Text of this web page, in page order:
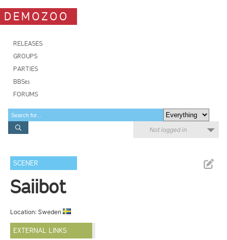
DEMOZOO
RELEASES
GROUPS
PARTIES
BBSes
FORUMS
Not logged in
SCENER
Saiibot
Location: Sweden
EXTERNAL LINKS